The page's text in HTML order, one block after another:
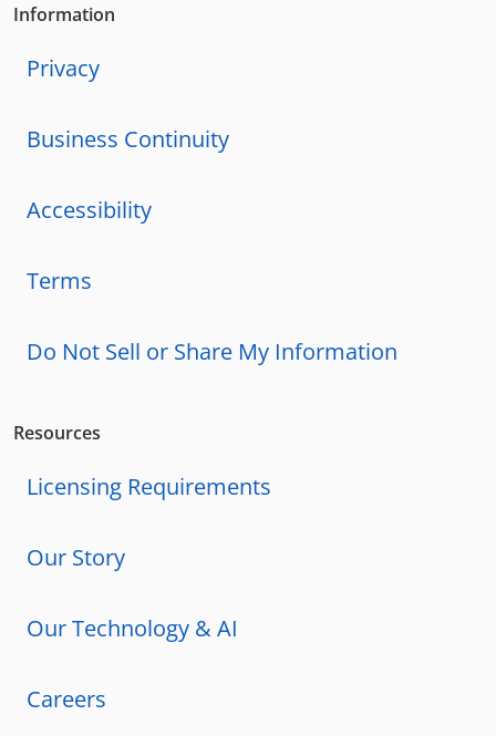
Information
Privacy
Business Continuity
Accessibility
Terms
Do Not Sell or Share My Information
Resources
Licensing Requirements
Our Story
Our Technology & AI
Careers